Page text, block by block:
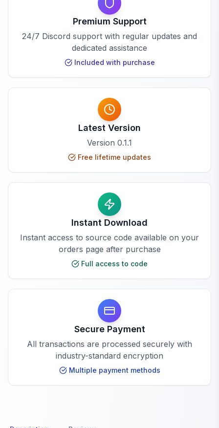
Premium Support
24/7 Discord support with regular updates and
dedicated assistance
Included with purchase
Latest Version
Version 0.1.1
Free lifetime updates
Instant Download
Instant access to source code available on your
orders page after purchase
Full access to code
Secure Payment
All transactions are processed securely with
industry-standard encryption
Multiple payment methods